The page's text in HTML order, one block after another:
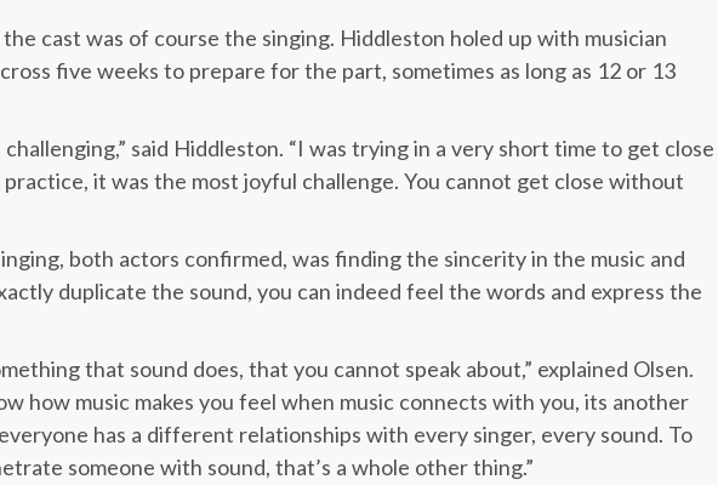
cast was of course the singing. Hiddleston holed up with musician
five weeks to prepare for the part, sometimes as long as 12 or 13
said Hiddleston. “I was trying in a very short time to get close
it was the most joyful challenge. You cannot get close without
both actors confirmed, was finding the sincerity in the music and
duplicate the sound, you can indeed feel the words and express the
that sound does, that you cannot speak about,” explained Olsen.
how music makes you feel when music connects with you, its another
has a different relationships with every singer, every sound. To
someone with sound, that’s a whole other thing.”